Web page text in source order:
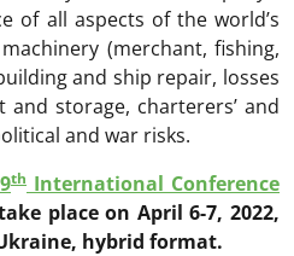
of all aspects of the world’s
(merchant, fishing,
and ship repair, losses
storage, charterers’ and
and war risks.
th International Conference
place on April 6-7, 2022,
hybrid format.